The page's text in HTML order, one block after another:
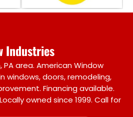
Industries
area. American Window
windows, doors, remodeling,
Financing available.
owned since 1999. Call for